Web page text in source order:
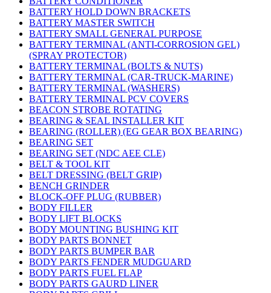
BATTERY HOLD DOWN BRACKETS
BATTERY MASTER SWITCH
BATTERY SMALL GENERAL PURPOSE
BATTERY TERMINAL (ANTI-CORROSION GEL)
(SPRAY PROTECTOR)
BATTERY TERMINAL (BOLTS & NUTS)
BATTERY TERMINAL (CAR-TRUCK-MARINE)
BATTERY TERMINAL (WASHERS)
BATTERY TERMINAL PCV COVERS
BEACON STROBE ROTATING
BEARING & SEAL INSTALLER KIT
BEARING (ROLLER) (EG GEAR BOX BEARING)
BEARING SET
BEARING SET (NDC AEE CLE)
BELT & TOOL KIT
BELT DRESSING (BELT GRIP)
BENCH GRINDER
BLOCK-OFF PLUG (RUBBER)
BODY FILLER
BODY LIFT BLOCKS
BODY MOUNTING BUSHING KIT
BODY PARTS BONNET
BODY PARTS BUMPER BAR
BODY PARTS FENDER MUDGUARD
BODY PARTS FUEL FLAP
BODY PARTS GAURD LINER